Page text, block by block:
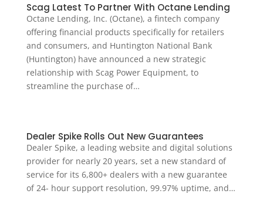
Scag Latest To Partner With Octane Lending
Octane Lending, Inc. (Octane), a fintech company
offering financial products specifically for retailers
and consumers, and Huntington National Bank
(Huntington) have announced a new strategic
relationship with Scag Power Equipment, to
streamline the purchase of…
Dealer Spike Rolls Out New Guarantees
Dealer Spike, a leading website and digital solutions
provider for nearly 20 years, set a new standard of
service for its 6,800+ dealers with a new guarantee
of 24- hour support resolution, 99.97% uptime, and…